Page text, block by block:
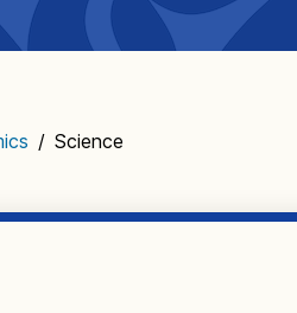
/ Science